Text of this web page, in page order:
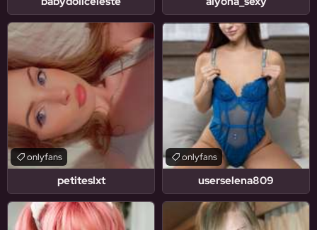
petiteslxt
onlyfans
userselena809
onlyfans